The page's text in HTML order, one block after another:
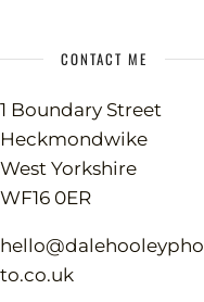
CONTACT ME
1 Boundary Street
Heckmondwike
West Yorkshire
WF16 0ER
hello@dalehooleypho
to.co.uk